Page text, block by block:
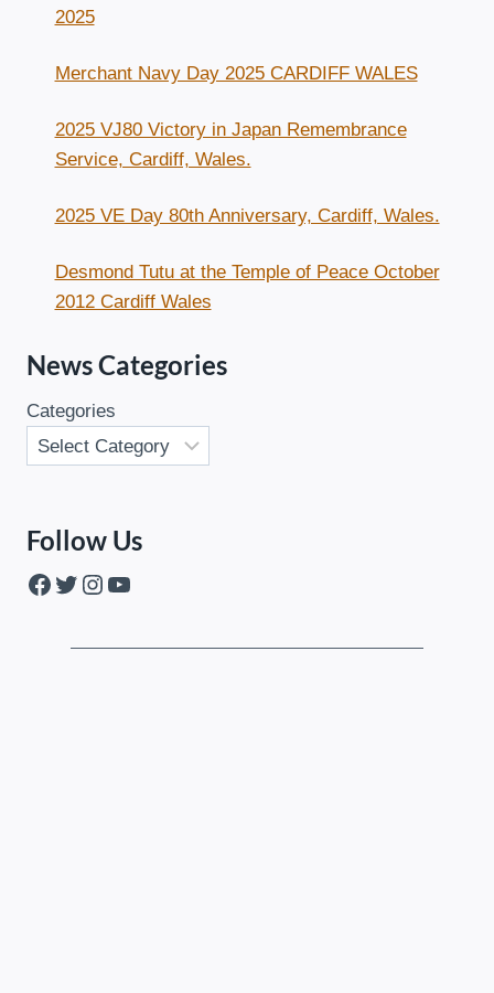
2025
Merchant Navy Day 2025 CARDIFF WALES
2025 VJ80 Victory in Japan Remembrance
Service, Cardiff, Wales.
2025 VE Day 80th Anniversary, Cardiff, Wales.
Desmond Tutu at the Temple of Peace October
2012 Cardiff Wales
News Categories
Categories
Follow Us
Facebook
Twitter
Instagram
YouTube